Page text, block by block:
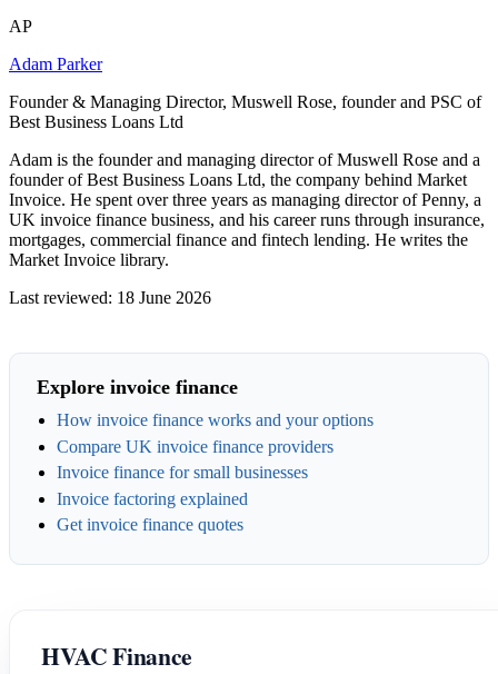
AP
Adam Parker
Founder & Managing Director, Muswell Rose, founder and PSC of
Best Business Loans Ltd
Adam is the founder and managing director of Muswell Rose and a
founder of Best Business Loans Ltd, the company behind Market
Invoice. He spent over three years as managing director of Penny, a
UK invoice finance business, and his career runs through insurance,
mortgages, commercial finance and fintech lending. He writes the
Market Invoice library.
Last reviewed: 18 June 2026
Explore invoice finance
How invoice finance works and your options
Compare UK invoice finance providers
Invoice finance for small businesses
Invoice factoring explained
Get invoice finance quotes
HVAC Finance